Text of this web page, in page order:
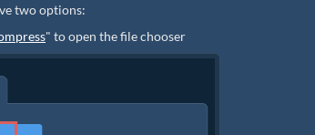
two options:
" to open the file chooser